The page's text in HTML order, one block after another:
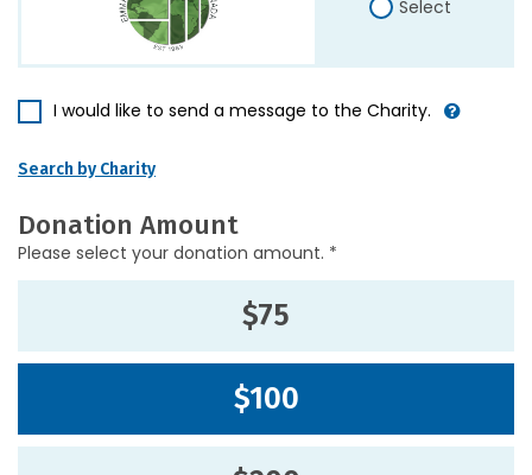
Select
I would like to send a message to the Charity.
Search by Charity
Donation Amount
Please select your donation amount. *
$75
$100